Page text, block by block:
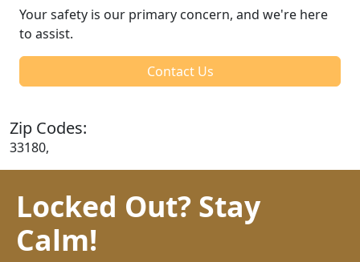
Your safety is our primary concern, and we're here
to assist.
Contact Us
Zip Codes:
33180,
Locked Out? Stay
Calm!